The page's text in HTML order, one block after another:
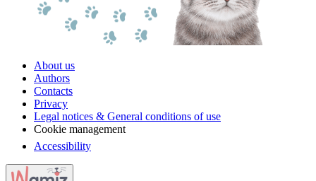
About us
Authors
Contacts
Privacy
Legal notices & General conditions of use
Cookie management
Accessibility